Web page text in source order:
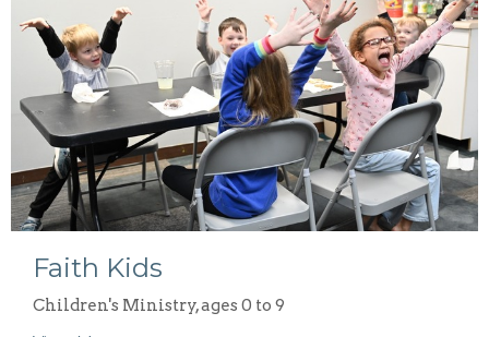
Faith Kids
Children's Ministry, ages 0 to 9